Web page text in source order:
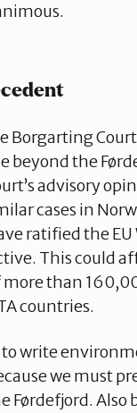
Borgarting
beyond the
advisory
cases in
ratified the EU
This could
than
countries.
to write
we must
Førdefjord. Also